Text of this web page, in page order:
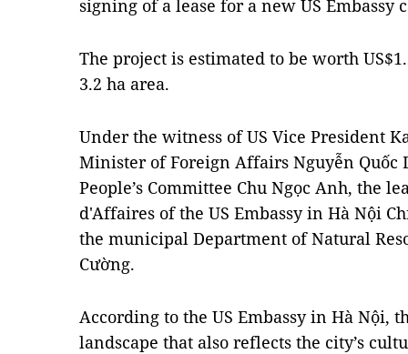
signing of a lease for a new US Embassy
The project is estimated to be worth
3.2 ha area.
Under the witness of US Vice President
Minister of Foreign Affairs Nguyễn Quốc
People’s Committee Chu Ngọc Anh, the
d'Affaires of the US Embassy in Hà Nội
the municipal Department of Natural
Cường.
According to the US Embassy in Hà Nội,
landscape that also reflects the city’s